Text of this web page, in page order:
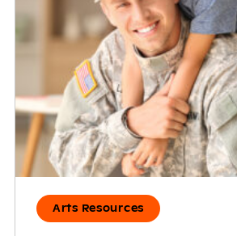
Arts Resources